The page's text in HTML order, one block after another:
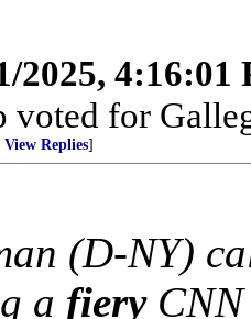
2025, 4:16:01
voted for
View Replies]
(D-NY)
a fiery